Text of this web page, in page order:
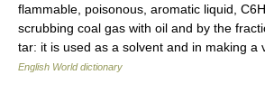
flammable, poisonous, aromatic liquid,
scrubbing coal gas with oil and by the
tar: it is used as a solvent and in making
English World dictionary